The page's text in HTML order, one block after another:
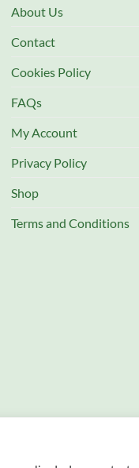
About Us
Contact
Cookies Policy
FAQs
My Account
Privacy Policy
Shop
Terms and Conditions